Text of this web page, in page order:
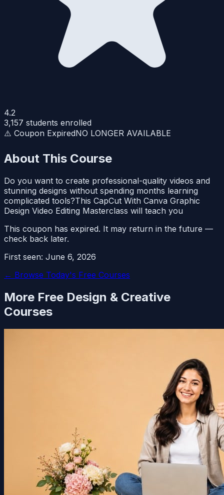
4.2
3,157 students enrolled
⚠️ Coupon ExpiredNO LONGER AVAILABLE
About This Course
Do you want to create professional-quality videos and
stunning designs without spending months learning
complicated tools?This CapCut With Canva Graphic
Design Video Editing Masterclass will teach you
This coupon has expired. It may return in the future —
check back later.
First seen: June 6, 2026
← Browse Today's Free Courses
More Free Design & Creative
Courses